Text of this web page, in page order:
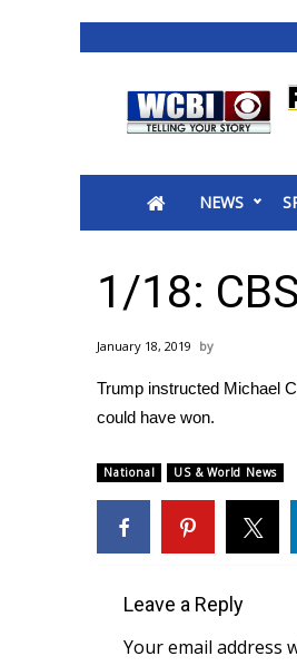
2025 Municipal Elections
MidMorning with WCBI
Sunrise & Midday Guests
Sports
2026 High School
Local Sports
2025 High School
Weather
Latest Forecast
Severe Weather Center
Local River Forecast
NEWS
1/18:
January 18, 2019
Trump instructed Michael
could have won.
National US & World News
Leave a Reply
Your email address